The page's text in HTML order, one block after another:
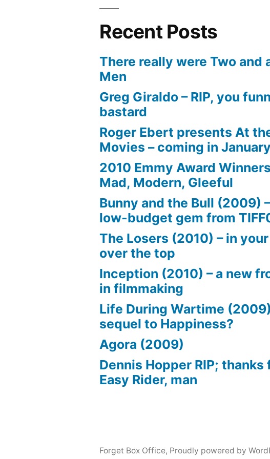
Recent Posts
There really were Two and
Men
Greg Giraldo – RIP, you
bastard
Roger Ebert presents At
Movies – coming in
2010 Emmy Award
Mad, Modern, Gleeful
Bunny and the Bull (2009)
low-budget gem from
The Losers (2010) – in
over the top
Inception (2010) – a new
in filmmaking
Life During Wartime
sequel to Happiness?
Agora (2009)
Dennis Hopper RIP; thanks
Easy Rider, man
Forget Box Office, Proudly powered by